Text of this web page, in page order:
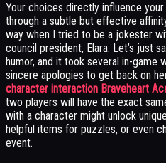
Your choices directly influence
through a subtle but effective
way when I tried to be a jokester
council president, Elara. Let’s just
humor, and it took several in-game
sincere apologies to get back on
character interaction Braveheart
two players will have the exact
with a character might unlock
helpful items for puzzles, or even
event.